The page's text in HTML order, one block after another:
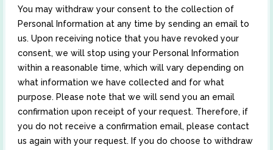
You may withdraw your consent to the collection of
Personal Information at any time by sending an email to
us. Upon receiving notice that you have revoked your
consent, we will stop using your Personal Information
within a reasonable time, which will vary depending on
what information we have collected and for what
purpose. Please note that we will send you an email
confirmation upon receipt of your request. Therefore, if
you do not receive a confirmation email, please contact
us again with your request. If you do choose to withdraw